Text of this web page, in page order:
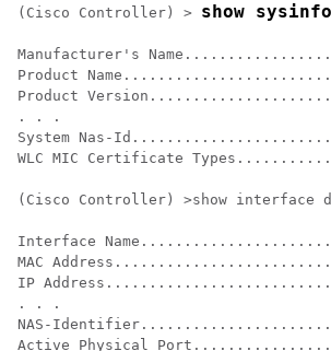
(Cisco Controller) > show sysinfo
Manufacturer's
Product
Product
. . .
System Nas-
WLC MIC Certificate
(Cisco Controller) >show interface
Interface
MAC
IP
. . .
NAS-
Active Physical